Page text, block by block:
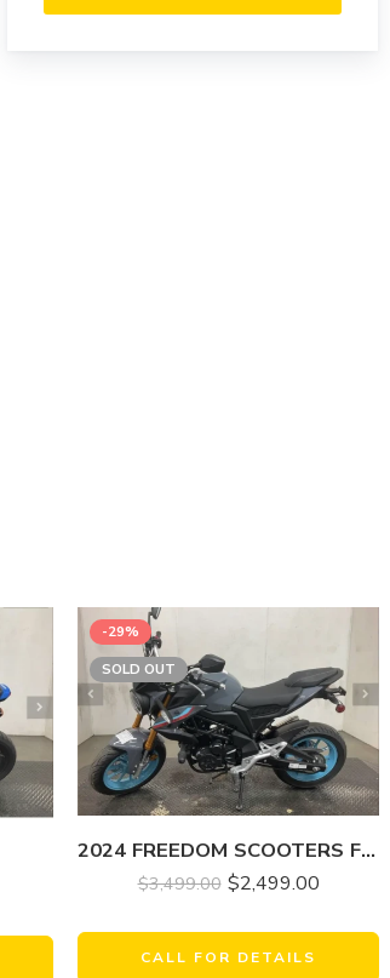
-29%
SOLD OUT
2024 FREEDOM SCOOTERS FREEDOM FIGHTER 200 EFI
$3,499.00 $2,499.00
CALL FOR DETAILS